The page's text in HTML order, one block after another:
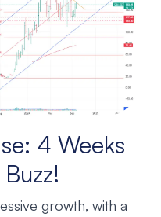
4 Weeks
growth, with a